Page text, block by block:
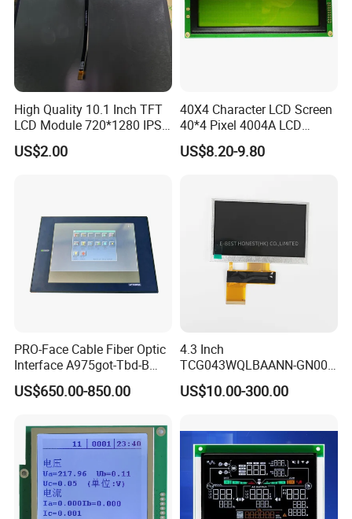
High Quality 10.1 Inch TFT
LCD Module 720*1280 IPS
Display Mipi Interface
Touch Panel Screen
US$2.00
40X4 Character LCD Screen
40*4 Pixel 4004A LCD
Display Module
US$8.20-9.80
PRO-Face Cable Fiber Optic
Interface A975got-Tbd-B
Connector HMI Machine
Module SMC,Control
Equipment,PLC,Energy
Storage Battery,Hydra
US$650.00-850.00
4.3 Inch
TCG043WQLBAANN-GN00
LCD Module Display for HMI
Automated equipment TFT
US$10.00-300.00